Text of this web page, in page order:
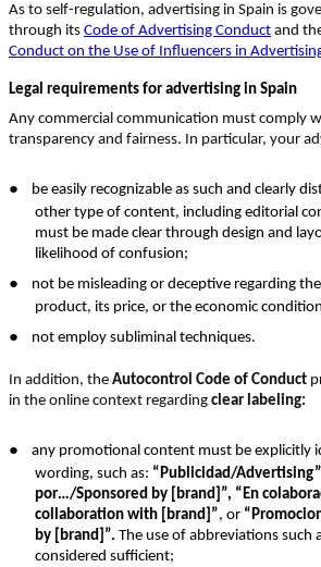
As to self-regulation, advertising in Spain is
through its Code of Advertising Conduct and
Conduct on the Use of Influencers in
Legal requirements for advertising in Spain
Any commercial communication must comply
transparency and fairness. In particular, your
●
be easily recognizable as such and clearly
other type of content, including editorial
must be made clear through design and
likelihood of confusion;
●
not be misleading or deceptive regarding
product, its price, or the economic
● not employ subliminal techniques.
In addition, the Autocontrol Code of Conduct
in the online context regarding clear labeling:
●
any promotional content must be explicitly
wording, such as: “Publicidad/
por…/Sponsored by [brand]”, “En
collaboration with [brand]”, or
by [brand]”. The use of abbreviations such
considered sufficient;